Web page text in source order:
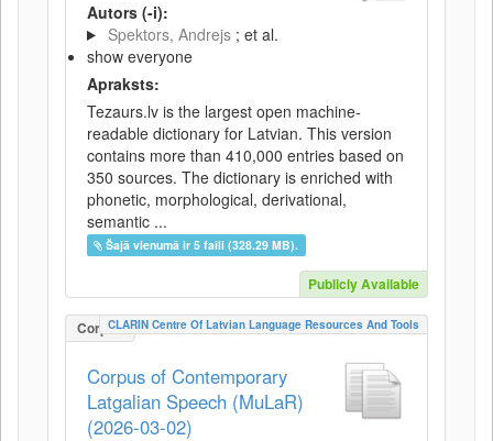
Autors (-i):
Spektors, Andrejs ; et al.
show everyone
Apraksts:
Tezaurs.lv is the largest open machine-
readable dictionary for Latvian. This version
contains more than 410,000 entries based on
350 sources. The dictionary is enriched with
phonetic, morphological, derivational,
semantic ...
Šajā vienumā ir 5 faili (328.29 MB).
Publicly Available
CorpusCLARIN Centre Of Latvian Language Resources And Tools
Corpus of Contemporary
Latgalian Speech (MuLaR)
(2026-03-02)